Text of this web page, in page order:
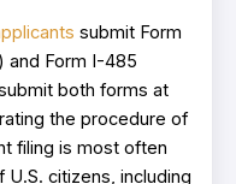
submit Form
and Form I-485
both forms at
the procedure of
filing is most often
citizens, including